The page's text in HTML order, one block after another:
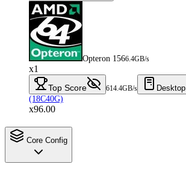
Opteron 1566.4GB/s
x1
Top Score 614.4GB/s Desktop
(18C40G)
x96.00
Core Config